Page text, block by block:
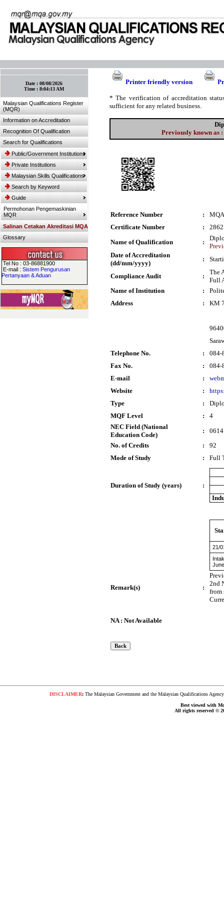
Date :08/08/2026
Time :8:04:13 AM
Malaysian Qualifications Register
(MQR)
Information on Accreditation
Recognition Of Qualification
Search for Qualifications
Public/Government Institutions
Private Institutions
Malaysian Skills Qualifications
Search by Keyword
Guide
Permohonan Pengemaskinian
MQR
Salinan Cetakan Akreditasi MQA
Glossary
Tel No : 03-86881900
E-mail :Sistem Pengurusan
Pertanyaan & Aduan
Printer friendly version
* The verification of accreditation
sufficient for any related business.
Previously known as
Reference Number :
Certificate Number
:
Name of Qualification
:
Date of Accreditation
(dd/mm/yyyy)
:
Compliance Audit :
The
Full
Name of Institution
:
Address
: KM
Telephone No.
:
084-
Fax No.
:
084-
E-mail
:
Website
:
Type
:
MQF Level
:
4
NEC Field (National
Education Code)
:
No. of Credits
:
92
Mode of Study
: Full
Duration of Study (years)
:
21/
Remark(s) :
2nd
from
NA : Not Available
DISCLAIMER:The Malaysian Government and the Malaysian Qualifications
Best viewed with
All rights reserved ©